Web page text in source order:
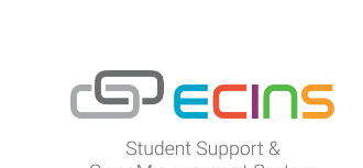
ECINS US